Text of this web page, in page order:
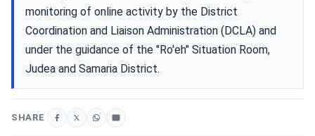
monitoring of online activity by the District
Coordination and Liaison Administration (DCLA) and
under the guidance of the "Ro'eh" Situation Room,
Judea and Samaria District.
SHARE